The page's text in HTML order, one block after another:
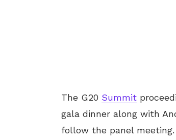
The G20 Summit
gala dinner along with
follow the panel